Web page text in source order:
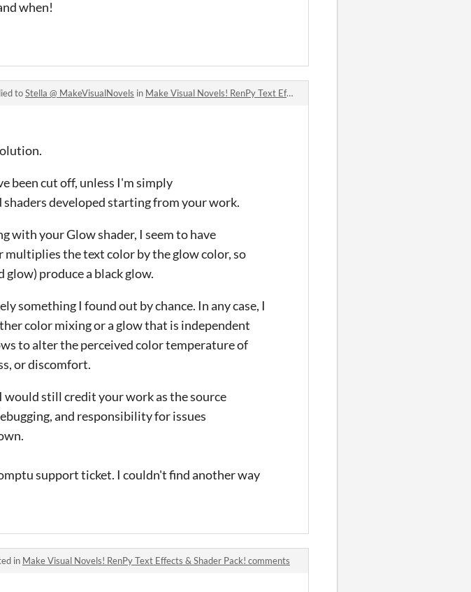
when!
toStella @ MakeVisualNovels in Make Visual Novels! RenPy Text Effects & Shader Pack! comments
been cut off, unless I'm simply
developed starting from your work.
with your Glow shader, I seem to have
multiplies the text color by the glow color, so
produce a black glow.
something I found out by chance. In any case, I
color mixing or a glow that is independent
to alter the perceived color temperature of
or discomfort.
still credit your work as the source
and responsibility for issues
support ticket. I couldn't find another way
in Make Visual Novels! RenPy Text Effects & Shader Pack! comments